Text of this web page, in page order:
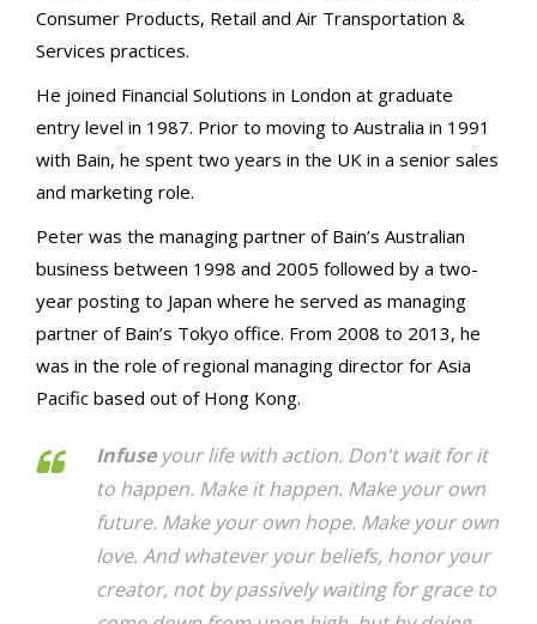
Consumer Products, Retail and Air Transportation &
Services practices.
He joined Financial Solutions in London at graduate
entry level in 1987. Prior to moving to Australia in 1991
with Bain, he spent two years in the UK in a senior sales
and marketing role.
Peter was the managing partner of Bain’s Australian
business between 1998 and 2005 followed by a two-
year posting to Japan where he served as managing
partner of Bain’s Tokyo office. From 2008 to 2013, he
was in the role of regional managing director for Asia
Pacific based out of Hong Kong.
Infuseyour life with action. Don't wait for it
to happen. Make it happen. Make your own
future. Make your own hope. Make your own
love. And whatever your beliefs, honor your
creator, not by passively waiting for grace to